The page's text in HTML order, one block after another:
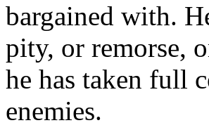
bargained with.
pity, or remorse,
he has taken full
enemies.